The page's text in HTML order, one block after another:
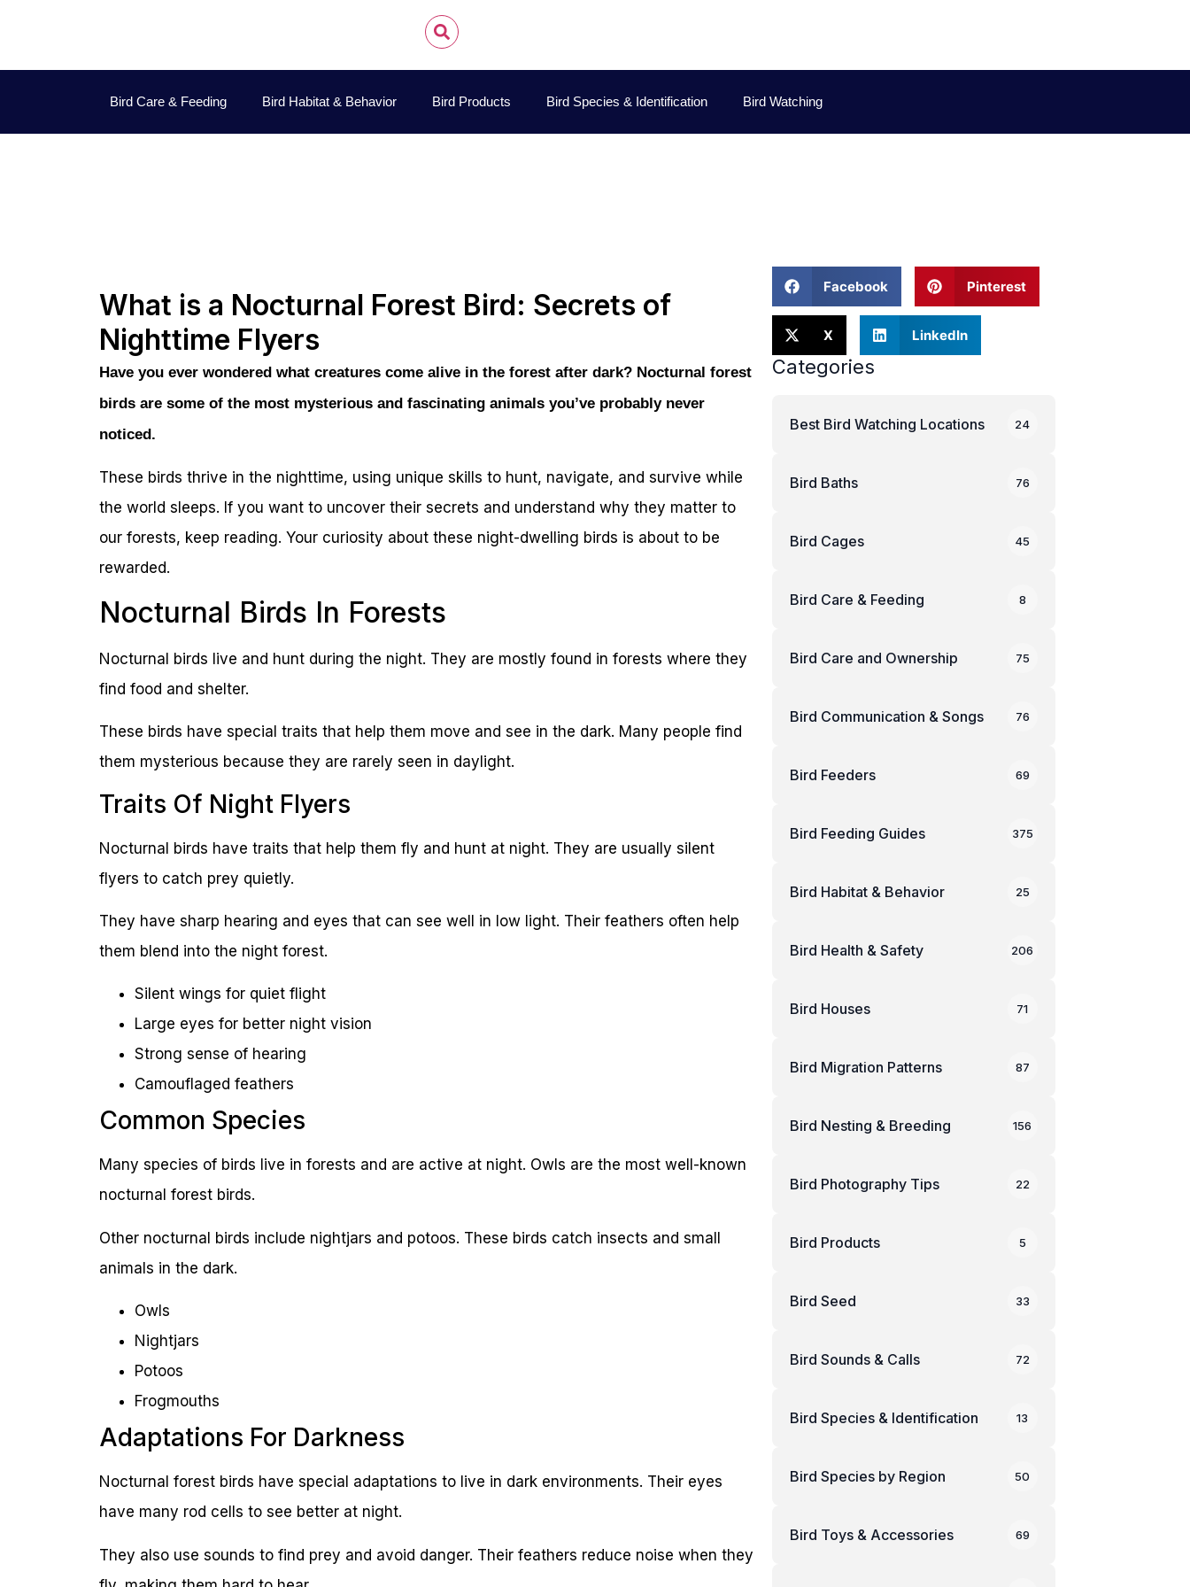
Bird Care & Feeding Bird Habitat & Behavior Bird Products Bird Species & Identification Bird Watching
What is a Nocturnal Forest Bird: Secrets of
Nighttime Flyers
Have you ever wondered what creatures come alive in the forest after dark? Nocturnal forest
birds are some of the most mysterious and fascinating animals you’ve probably never
noticed.
These birds thrive in the nighttime, using unique skills to hunt, navigate, and survive while
the world sleeps. If you want to uncover their secrets and understand why they matter to
our forests, keep reading. Your curiosity about these night-dwelling birds is about to be
rewarded.
Nocturnal Birds In Forests
Nocturnal birds live and hunt during the night. They are mostly found in forests where they
find food and shelter.
These birds have special traits that help them move and see in the dark. Many people find
them mysterious because they are rarely seen in daylight.
Traits Of Night Flyers
Nocturnal birds have traits that help them fly and hunt at night. They are usually silent
flyers to catch prey quietly.
They have sharp hearing and eyes that can see well in low light. Their feathers often help
them blend into the night forest.
Silent wings for quiet flight
Large eyes for better night vision
Strong sense of hearing
Camouflaged feathers
Common Species
Many species of birds live in forests and are active at night. Owls are the most well-known
nocturnal forest birds.
Other nocturnal birds include nightjars and potoos. These birds catch insects and small
animals in the dark.
Owls
Nightjars
Potoos
Frogmouths
Adaptations For Darkness
Nocturnal forest birds have special adaptations to live in dark environments. Their eyes
have many rod cells to see better at night.
They also use sounds to find prey and avoid danger. Their feathers reduce noise when they
Facebook Pinterest
X LinkedIn
Categories
Best Bird Watching Locations 24
Bird Baths 76
Bird Cages 45
Bird Care & Feeding 8
Bird Care and Ownership 75
Bird Communication & Songs 76
Bird Feeders 69
Bird Feeding Guides 375
Bird Habitat & Behavior 25
Bird Health & Safety 206
Bird Houses 71
Bird Migration Patterns 87
Bird Nesting & Breeding 156
Bird Photography Tips 22
Bird Products 5
Bird Seed 33
Bird Sounds & Calls 72
Bird Species & Identification 13
Bird Species by Region 50
Bird Toys & Accessories 69